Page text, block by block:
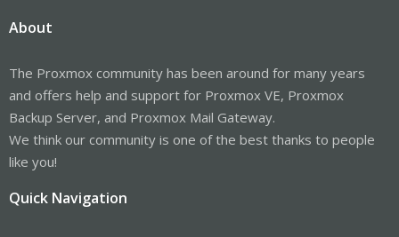
About
The Proxmox community has been around for many years
and offers help and support for Proxmox VE, Proxmox
Backup Server, and Proxmox Mail Gateway.
We think our community is one of the best thanks to people
like you!
Quick Navigation